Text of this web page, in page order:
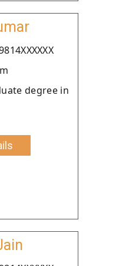
degree in